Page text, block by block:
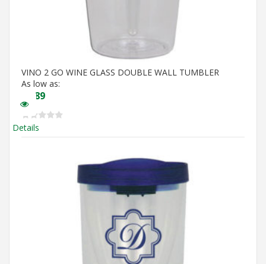
VINO 2 GO WINE GLASS DOUBLE WALL TUMBLER
As low as:
5.89
Details